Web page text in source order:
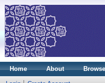
Home About Browse